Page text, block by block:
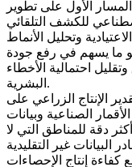
الأول على تطوير
للكشف التلقائي
وتحليل الأنماط
ما يسهم في رفع جودة
احتمالية الأخطاء
البشرية.
الإنتاج الزراعي على
الصناعية وبيانات
دقة للمناطق التي لا
البيانات غير التقليدية